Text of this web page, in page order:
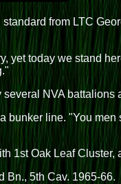
from LTC
yet today we stand
NVA
line. "You
1st Oak Leaf Cluster,
Bn., 5th Cav. 1965-66.